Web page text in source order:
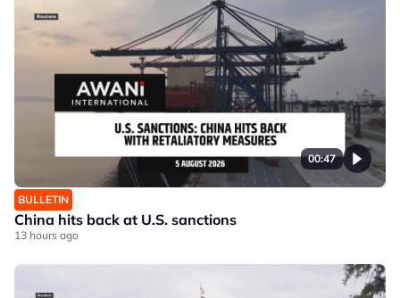
00:47
BULLETIN
China hits back at U.S. sanctions
13 hours ago